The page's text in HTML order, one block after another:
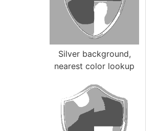
Silver background,
nearest color lookup